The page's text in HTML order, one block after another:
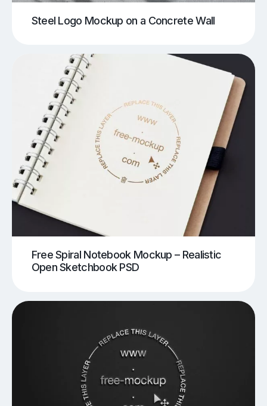
Steel Logo Mockup on a Concrete Wall
Free Spiral Notebook Mockup – Realistic
Open Sketchbook PSD